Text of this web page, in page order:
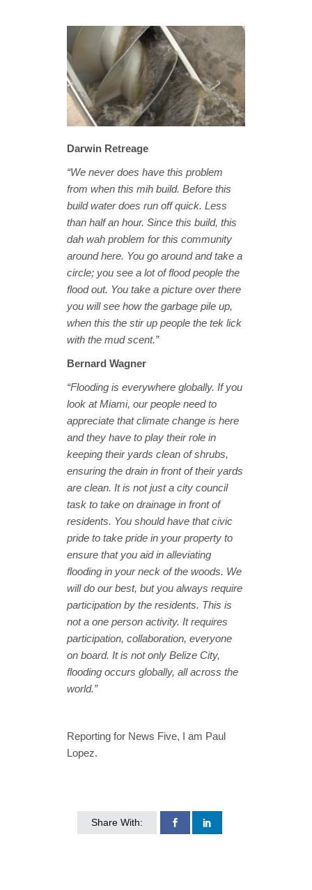
Darwin Retreage
“We never does have this problem
from when this mih build. Before this
build water does run off quick. Less
than half an hour. Since this build, this
dah wah problem for this community
around here. You go around and take a
circle; you see a lot of flood people the
flood out. You take a picture over there
you will see how the garbage pile up,
when this the stir up people the tek lick
with the mud scent.”
Bernard Wagner
“Flooding is everywhere globally. If you
look at Miami, our people need to
appreciate that climate change is here
and they have to play their role in
keeping their yards clean of shrubs,
ensuring the drain in front of their yards
are clean. It is not just a city council
task to take on drainage in front of
residents. You should have that civic
pride to take pride in your property to
ensure that you aid in alleviating
flooding in your neck of the woods. We
will do our best, but you always require
participation by the residents. This is
not a one person activity. It requires
participation, collaboration, everyone
on board. It is not only Belize City,
flooding occurs globally, all across the
world.”
Reporting for News Five, I am Paul
Lopez.
Share With: